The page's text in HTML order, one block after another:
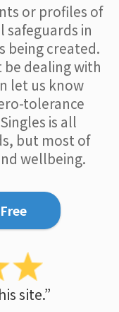
or profiles of
safeguards in
being created.
be dealing with
let us know
tolerance
is all
but most of
wellbeing.
site.”